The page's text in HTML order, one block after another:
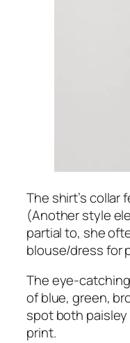
The shirt’s collar
(Another style
partial to, she
blouse/dress for
The eye-
of blue, green,
spot both
print.